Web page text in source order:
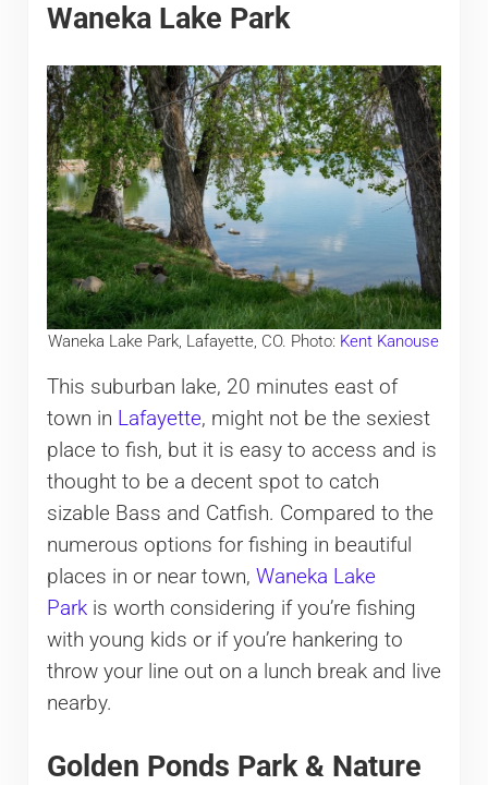
Waneka Lake Park
Waneka Lake Park, Lafayette, CO. Photo: Kent Kanouse
This suburban lake, 20 minutes east of
town in Lafayette, might not be the sexiest
place to fish, but it is easy to access and is
thought to be a decent spot to catch
sizable Bass and Catfish. Compared to the
numerous options for fishing in beautiful
places in or near town, Waneka Lake
Parkis worth considering if you’re fishing
with young kids or if you’re hankering to
throw your line out on a lunch break and live
nearby.
Golden Ponds Park & Nature